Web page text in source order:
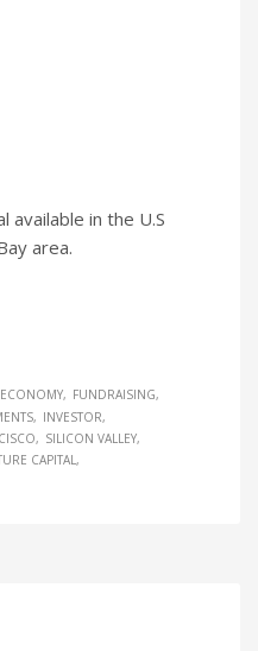
in the U.S
area.
ECONOMY
FUNDRAISING
INVESTOR
SILICON VALLEY
CAPITAL